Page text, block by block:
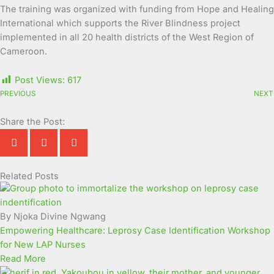
The training was organized with funding from Hope and Healing
International which supports the River Blindness project
implemented in all 20 health districts of the West Region of
Cameroon.
Post Views: 617
PREVIOUS NEXT
Share the Post:
Related Posts
By Njoka Divine Ngwang
Empowering Healthcare: Leprosy Case Identification Workshop
for New LAP Nurses
Read More
Page
Page
Page
Page
Page
Page
Page
Page
Page
Page